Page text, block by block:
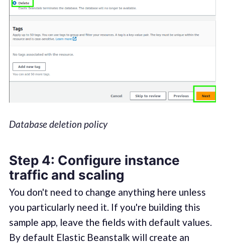
Database deletion policy
Step 4: Configure instance
traffic and scaling
You don't need to change anything here unless
you particularly need it. If you're building this
sample app, leave the fields with default values.
By default Elastic Beanstalk will create an